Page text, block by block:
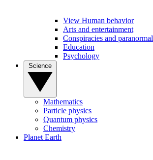
View Human behavior
Arts and entertainment
Conspiracies and paranormal
Education
Psychology
Mathematics
Particle physics
Quantum physics
Chemistry
Planet Earth